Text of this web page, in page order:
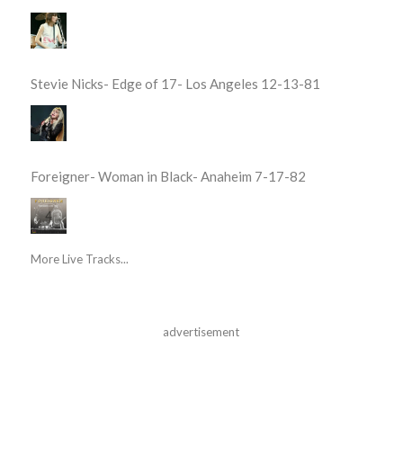
Stevie Nicks- Edge of 17- Los Angeles 12-13-81
Foreigner- Woman in Black- Anaheim 7-17-82
More Live Tracks...
advertisement